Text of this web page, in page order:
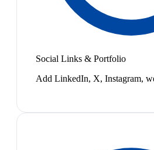
Social Links & Portfolio
Add LinkedIn, X, Instagram,